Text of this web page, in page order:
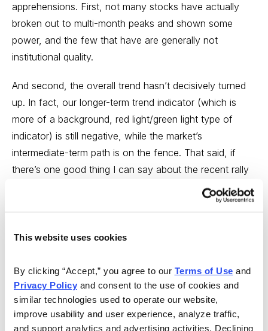
This website uses cookies
By clicking “Accept,” you agree to our Terms of Use
Privacy Policy and consent to the use of cookies and
similar technologies used to operate our website,
improve usability and user experience, analyze traffic,
and support analytics and advertising activities. Declining
apprehensions. First, not many stocks have actually
broken out to multi-month peaks and shown some
power, and the few that have are generally not
institutional quality.
And second, the overall trend hasn’t decisively turned
up. In fact, our longer-term trend indicator (which is
more of a background, red light/green light type of
indicator) is still negative, while the market’s
intermediate-term path is on the fence. That said, if
there’s one good thing I can say about the recent rally
it’s that it has allowed us to separate the wheat from
the chaff—the stocks that both held together during the
weeks, should be watched closely. Of course, until the
buying in these names, but as always, it’s vital to
prepare now for sunny days ahead.
One stock that must be watched is Regeneron